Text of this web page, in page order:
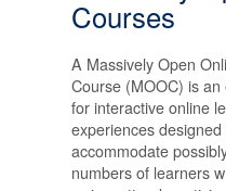
Courses
A Massively Open
Course (MOOC) is
for interactive online
experiences designed
accommodate
numbers of learners